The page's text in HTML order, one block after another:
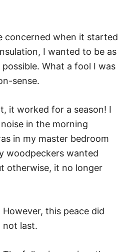
concerned when it started
I wanted to be as
What a fool I was
sense.
it worked for a season! I
in the morning
in my master bedroom
woodpeckers wanted
otherwise, it no longer
However, this peace did
not last.